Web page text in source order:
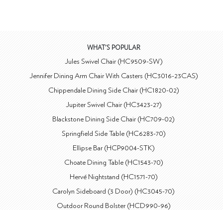
WHAT'S POPULAR
Jules Swivel Chair (HC9509-SW)
Jennifer Dining Arm Chair With Casters (HC3016-23CAS)
Chippendale Dining Side Chair (HC1820-02)
Jupiter Swivel Chair (HC3423-27)
Blackstone Dining Side Chair (HC709-02)
Springfield Side Table (HC6283-70)
Ellipse Bar (HCP9004-STK)
Choate Dining Table (HC1543-70)
Hervé Nightstand (HC1571-70)
Carolyn Sideboard (3 Door) (HC3045-70)
Outdoor Round Bolster (HCD990-96)